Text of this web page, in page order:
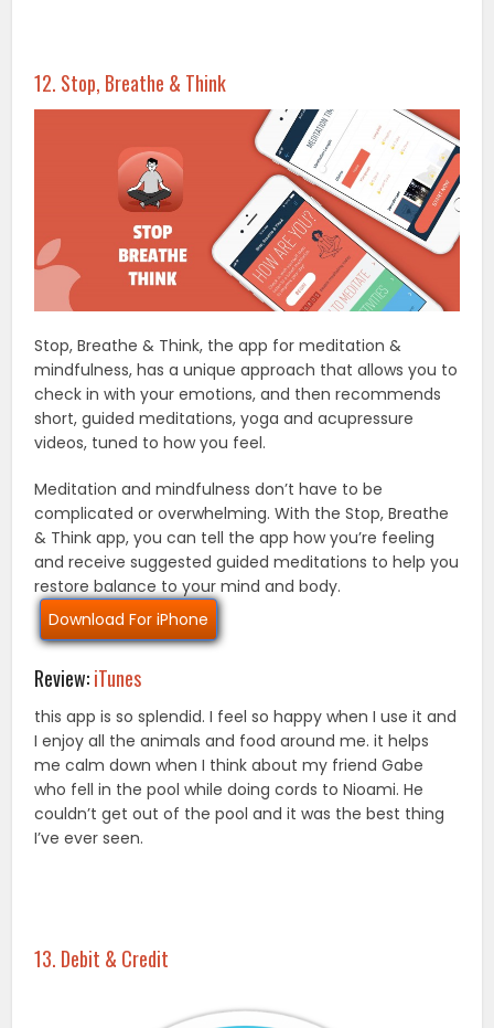
12. Stop, Breathe & Think
Stop, Breathe & Think, the app for meditation &
mindfulness, has a unique approach that allows you to
check in with your emotions, and then recommends
short, guided meditations, yoga and acupressure
videos, tuned to how you feel.
Meditation and mindfulness don’t have to be
complicated or overwhelming. With the Stop, Breathe
& Think app, you can tell the app how you’re feeling
and receive suggested guided meditations to help you
restore balance to your mind and body.
Download For iPhone
Review:iTunes
this app is so splendid. I feel so happy when I use it and
I enjoy all the animals and food around me. it helps
me calm down when I think about my friend Gabe
who fell in the pool while doing cords to Nioami. He
couldn’t get out of the pool and it was the best thing
I’ve ever seen.
13. Debit & Credit